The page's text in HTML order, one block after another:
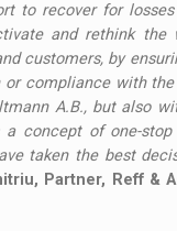
to recover for
and rethink the
customers, by
compliance with
A.B., but also
concept of one-stop
taken the best
Partner, Reff &